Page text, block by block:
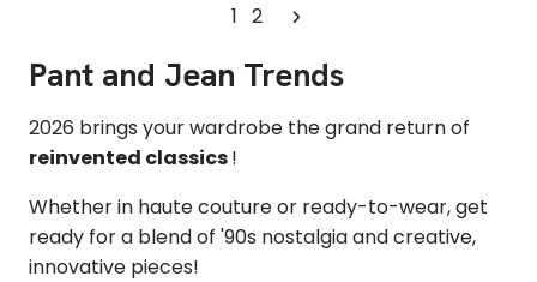
1 2
Pant and Jean Trends
2026 brings your wardrobe thegrand return of
reinvented classics!
Whether in haute couture or ready-to-wear,get
ready for a blend of '90s nostalgia and creative,
innovative pieces!